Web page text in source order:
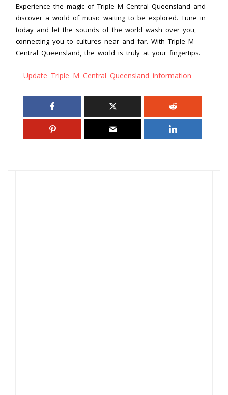
Experience the magic of Triple M Central Queensland and
discover a world of music waiting to be explored. Tune in
today and let the sounds of the world wash over you,
connecting you to cultures near and far. With Triple M
Central Queensland, the world is truly at your fingertips.
Update Triple M Central Queensland information